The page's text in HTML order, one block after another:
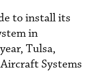
to install its
in
Tulsa,
Systems